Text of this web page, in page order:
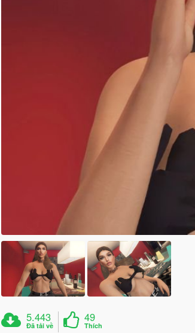
5.443
Đã tải về
49
Thích